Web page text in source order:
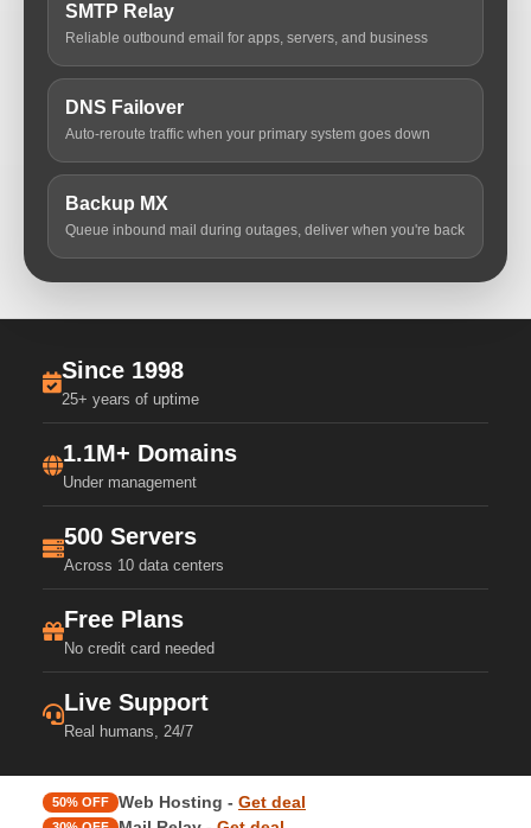
SMTP Relay
Reliable outbound email for apps, servers, and business
DNS Failover
Auto-reroute traffic when your primary system goes down
Backup MX
Queue inbound mail during outages, deliver when you're back
Since 1998
25+ years of uptime
1.1M+ Domains
Under management
500 Servers
Across 10 data centers
Free Plans
No credit card needed
Live Support
Real humans, 24/7
50% OFF Web Hosting - Get deal